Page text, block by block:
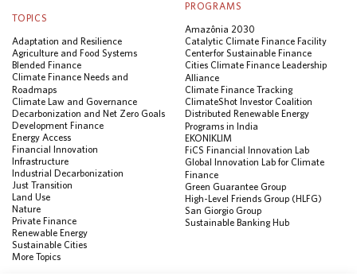
TOPICS
Adaptation and Resilience
Agriculture and Food Systems
Blended Finance
Climate Finance Needs and
Roadmaps
Climate Law and Governance
Decarbonization and Net Zero Goals
Development Finance
Energy Access
Financial Innovation
Infrastructure
Industrial Decarbonization
Just Transition
Land Use
Nature
Private Finance
Renewable Energy
Sustainable Cities
More Topics
PROGRAMS
Amazônia 2030
Catalytic Climate Finance Facility
Center for Sustainable Finance
Cities Climate Finance Leadership
Alliance
Climate Finance Tracking
ClimateShot Investor Coalition
Distributed Renewable Energy
Programs in India
EKONIKLIM
FiCS Financial Innovation Lab
Global Innovation Lab for Climate
Finance
Green Guarantee Group
High-Level Friends Group (HLFG)
San Giorgio Group
Sustainable Banking Hub